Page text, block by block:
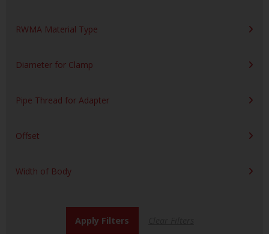
RWMA Material Type
Diameter for Clamp
Pipe Thread for Adapter
Offset
Width of Body